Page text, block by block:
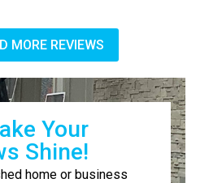
MORE REVIEWS
Your
Shine!
home or business